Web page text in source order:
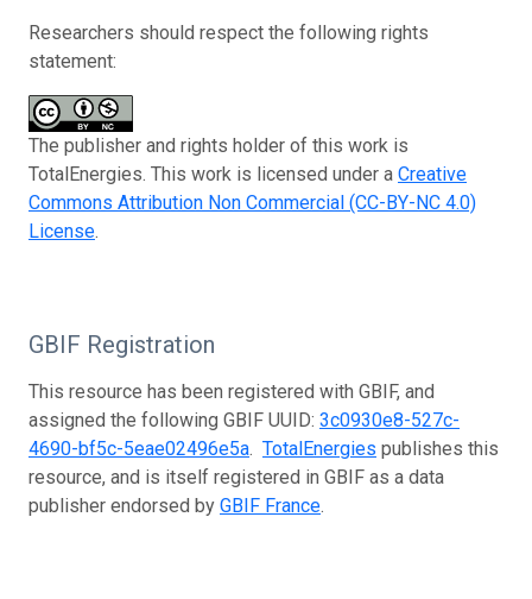
Researchers should respect the following rights
statement:
The publisher and rights holder of this work is
TotalEnergies. This work is licensed under a Creative
Commons Attribution Non Commercial (CC-BY-NC 4.0)
License.
GBIF Registration
This resource has been registered with GBIF, and
assigned the following GBIF UUID: 3c0930e8-527c-
4690-bf5c-5eae02496e5a. TotalEnergies publishes this
resource, and is itself registered in GBIF as a data
publisher endorsed by GBIF France.